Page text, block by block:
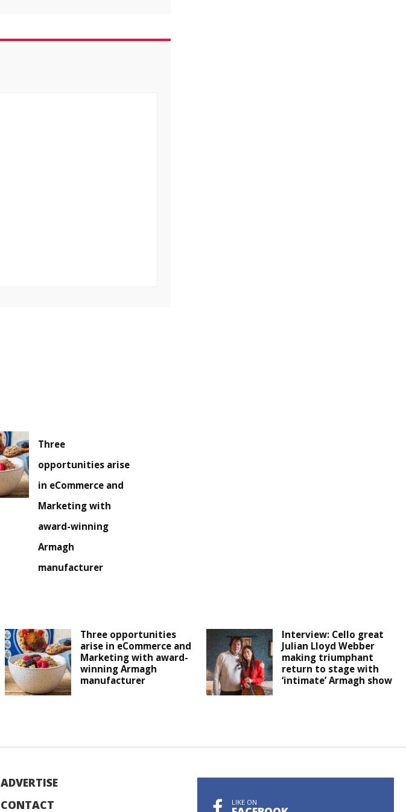
Three
opportunities arise
in eCommerce and
Marketing with
award-winning
Armagh
manufacturer
Three opportunities
arise in eCommerce and
Marketing with award-
winning Armagh
manufacturer
Interview: Cello great
Julian Lloyd Webber
making triumphant
return to stage with
‘intimate’ Armagh show
ADVERTISE
CONTACT
LIKE ON